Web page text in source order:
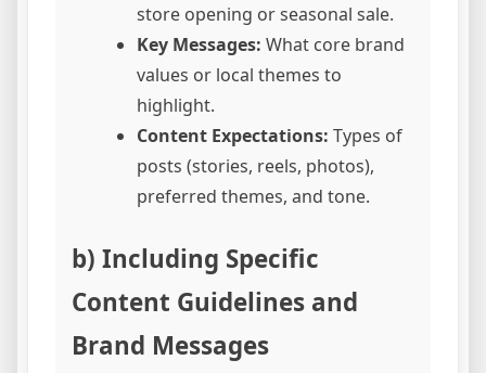
store opening or seasonal sale.
Key Messages: What core brand
values or local themes to
highlight.
Content Expectations: Types of
posts (stories, reels, photos),
preferred themes, and tone.
b) Including Specific
Content Guidelines and
Brand Messages